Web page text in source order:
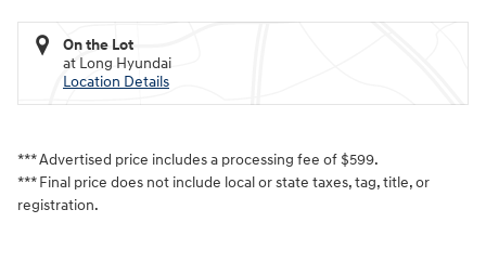
On the Lot
at Long Hyundai
Location Details
*** Advertised price includes a processing fee of $599.
*** Final price does not include local or state taxes, tag, title, or
registration.